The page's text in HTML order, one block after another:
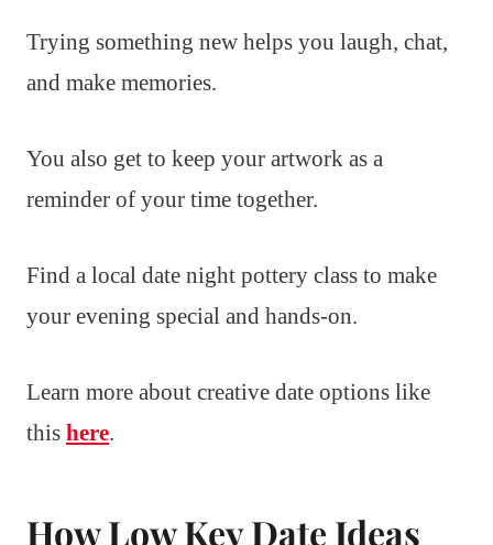
Trying something new helps you laugh, chat,
and make memories.
You also get to keep your artwork as a
reminder of your time together.
Find a local date night pottery class to make
your evening special and hands-on.
Learn more about creative date options like
this here.
How Low Key Date Ideas